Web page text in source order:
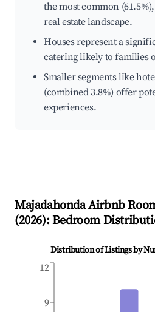
the most common
real estate landscape.
Houses represent a
catering likely to families
Smaller segments like
(combined 3.8%) offer
experiences.
MajadahondaAirbnb
(2026): Bedroom
Distribution of Listings by
9
12